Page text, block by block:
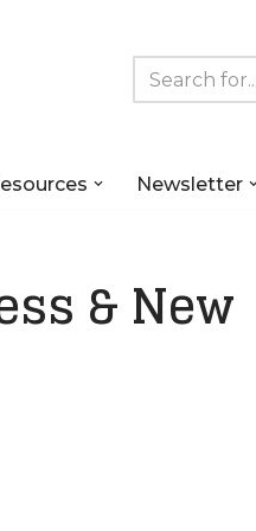
Newsletter
& New